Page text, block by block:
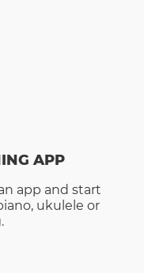
APP
app and start
ukulele or